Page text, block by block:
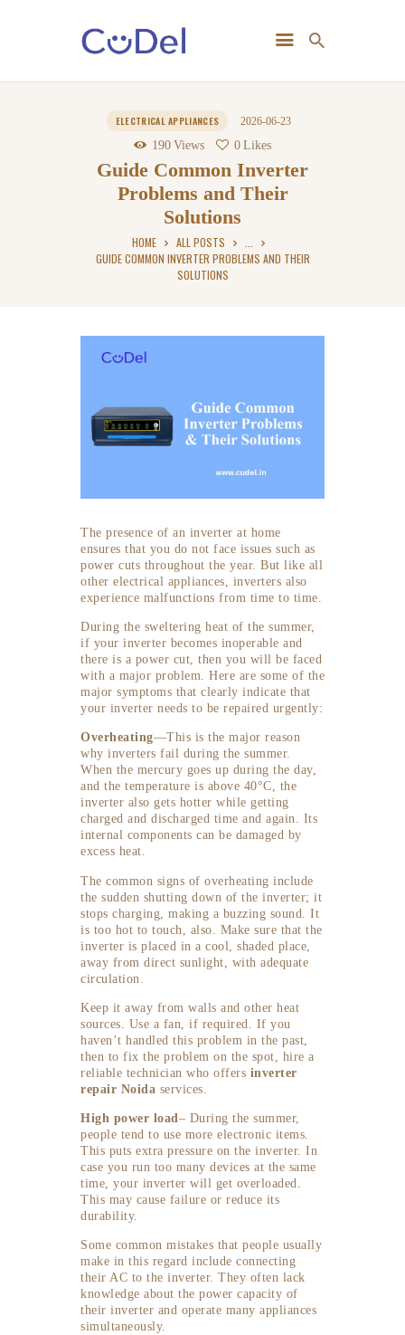
ELECTRICAL APPLIANCES 2026-06-23
190 Views 0Likes
Guide Common Inverter
Problems and Their
Solutions
HOME ALL POSTS
GUIDE COMMON INVERTER PROBLEMS AND THEIR
SOLUTIONS
About Us
The presence of an inverter at home
ensures that you do not face issues such as
power cuts throughout the year. But like all
other electrical appliances, inverters also
experience malfunctions from time to time.
During the sweltering heat of the summer,
if your inverter becomes inoperable and
there is a power cut, then you will be faced
with a major problem. Here are some of the
major symptoms that clearly indicate that
your inverter needs to be repaired urgently:
Overheating—This is the major reason
why inverters fail during the summer.
When the mercury goes up during the day,
and the temperature is above 40°C, the
inverter also gets hotter while getting
charged and discharged time and again. Its
internal components can be damaged by
excess heat.
The common signs of overheating include
the sudden shutting down of the inverter; it
stops charging, making a buzzing sound. It
is too hot to touch, also. Make sure that the
inverter is placed in a cool, shaded place,
away from direct sunlight, with adequate
circulation.
Keep it away from walls and other heat
sources. Use a fan, if required. If you
haven’t handled this problem in the past,
then to fix the problem on the spot, hire a
reliable technician who offers inverter
repair Noida services.
High power load– During the summer,
people tend to use more electronic items.
This puts extra pressure on the inverter. In
case you run too many devices at the same
time, your inverter will get overloaded.
This may cause failure or reduce its
durability.
Some common mistakes that people usually
make in this regard include connecting
their AC to the inverter. They often lack
knowledge about the power capacity of
their inverter and operate many appliances
simultaneously.